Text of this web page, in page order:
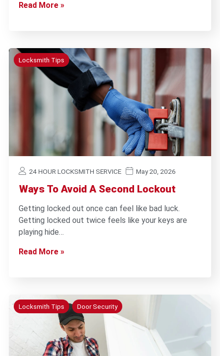
Read More »
Locksmith Tips
24 HOUR LOCKSMITH SERVICE May 20, 2026
Ways To Avoid A Second Lockout
Getting locked out once can feel like bad luck.
Getting locked out twice feels like your keys are
playing hide…
Read More »
Locksmith Tips Door Security